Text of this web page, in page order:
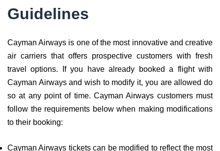
Guidelines
Cayman Airways is one of the most innovative and creative
air carriers that offers prospective customers with fresh
travel options. If you have already booked a flight with
Cayman Airways and wish to modify it, you are allowed do
so at any point of time. Cayman Airways customers must
follow the requirements below when making modifications
to their booking:
Cayman Airways tickets can be modified to reflect the most